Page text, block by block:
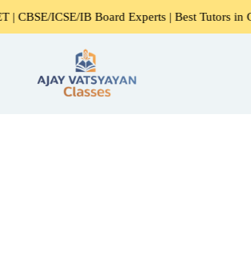
Experts | Best Tutors in Gurgaon